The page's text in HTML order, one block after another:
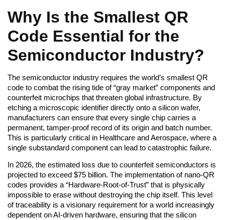
Why Is the Smallest QR
Code Essential for the
Semiconductor Industry?
The semiconductor industry requires the world’s smallest QR
code to combat the rising tide of “gray market” components and
counterfeit microchips that threaten global infrastructure. By
etching a microscopic identifier directly onto a silicon wafer,
manufacturers can ensure that every single chip carries a
permanent, tamper-proof record of its origin and batch number.
This is particularly critical in Healthcare and Aerospace, where a
single substandard component can lead to catastrophic failure.
In 2026, the estimated loss due to counterfeit semiconductors is
projected to exceed $75 billion. The implementation of nano-QR
codes provides a “Hardware-Root-of-Trust” that is physically
impossible to erase without destroying the chip itself. This level
of traceability is a visionary requirement for a world increasingly
dependent on AI-driven hardware, ensuring that the silicon